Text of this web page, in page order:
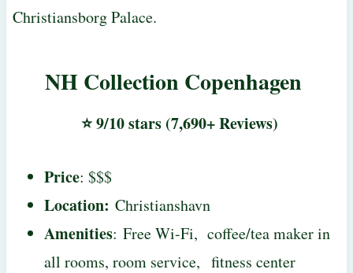
Christiansborg Palace.
NH Collection Copenhagen
⭐ 9/10 stars (7,690+ Reviews)
Price: $$$
Location: Christianshavn
Amenities: Free Wi-Fi, coffee/tea maker in
all rooms, room service, fitness center